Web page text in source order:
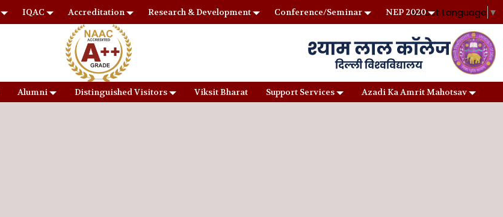
IQAC Accreditation Research & Development Conference/Seminar NEP 2020Select Language ▼
Alumni Distinguished Visitors Viksit Bharat Support Services Azadi Ka Amrit Mahotsav